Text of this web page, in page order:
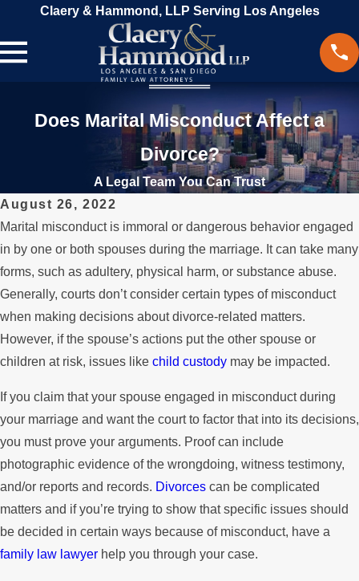
Claery & Hammond, LLP Serving Los Angeles
Does Marital Misconduct Affect a
Divorce?
A Legal Team You Can Trust
August 26, 2022
Marital misconduct is immoral or dangerous behavior engaged
in by one or both spouses during the marriage. It can take many
forms, such as adultery, physical harm, or substance abuse.
Generally, courts don’t consider certain types of misconduct
when making decisions about divorce-related matters.
However, if the spouse’s actions put the other spouse or
children at risk, issues like child custody may be impacted.
If you claim that your spouse engaged in misconduct during
your marriage and want the court to factor that into its decisions,
you must prove your arguments. Proof can include
photographic evidence of the wrongdoing, witness testimony,
and/or reports and records. Divorces can be complicated
matters and if you’re trying to show that specific issues should
be decided in certain ways because of misconduct, have a
family law lawyer help you through your case.